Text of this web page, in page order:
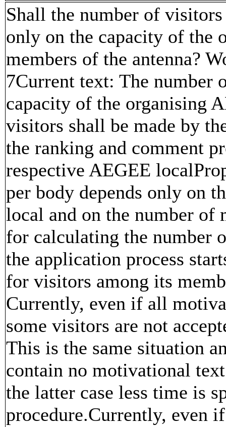
Shall the number of
only on the capacity of the
members of the antenna?
7Current text: The number
capacity of the organising
visitors shall be made by
the ranking and comment
respective AEGEE
per body depends only on
local and on the number
for calculating the number
the application process
for visitors among its
Currently, even if all
some visitors are not
This is the same situation
contain no motivational
the latter case less time is
procedure.Currently, even